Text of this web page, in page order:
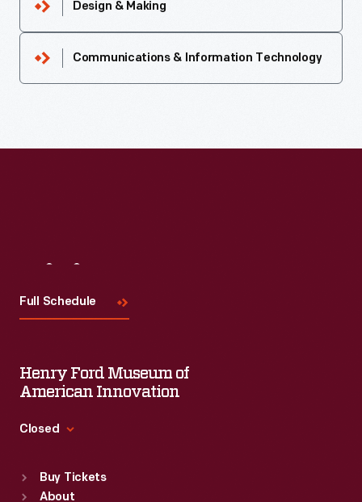
Design & Making
Communications & Information Technology
Full Schedule
Henry Ford Museum of
American Innovation
Closed
Sun : 9:30 a.m.-5 p.m.
Buy Tickets
About